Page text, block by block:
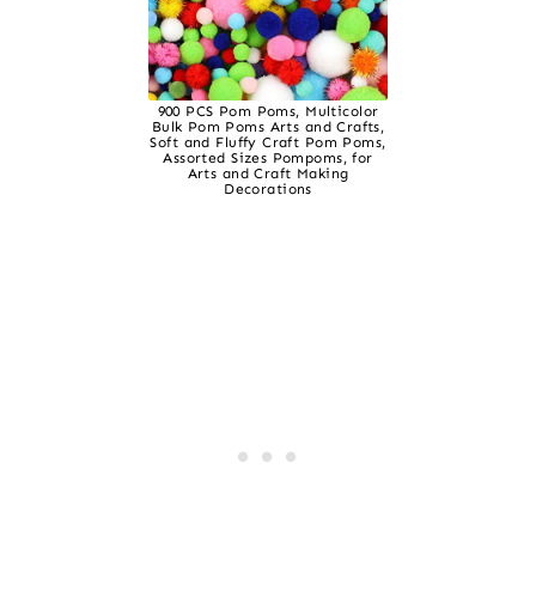
900 PCS Pom Poms, Multicolor
Bulk Pom Poms Arts and Crafts,
Soft and Fluffy Craft Pom Poms,
Assorted Sizes Pompoms, for
Arts and Craft Making
Decorations